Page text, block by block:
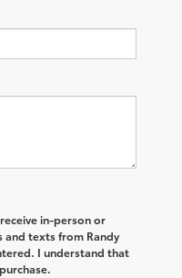
in-person or
texts from Randy
I understand that